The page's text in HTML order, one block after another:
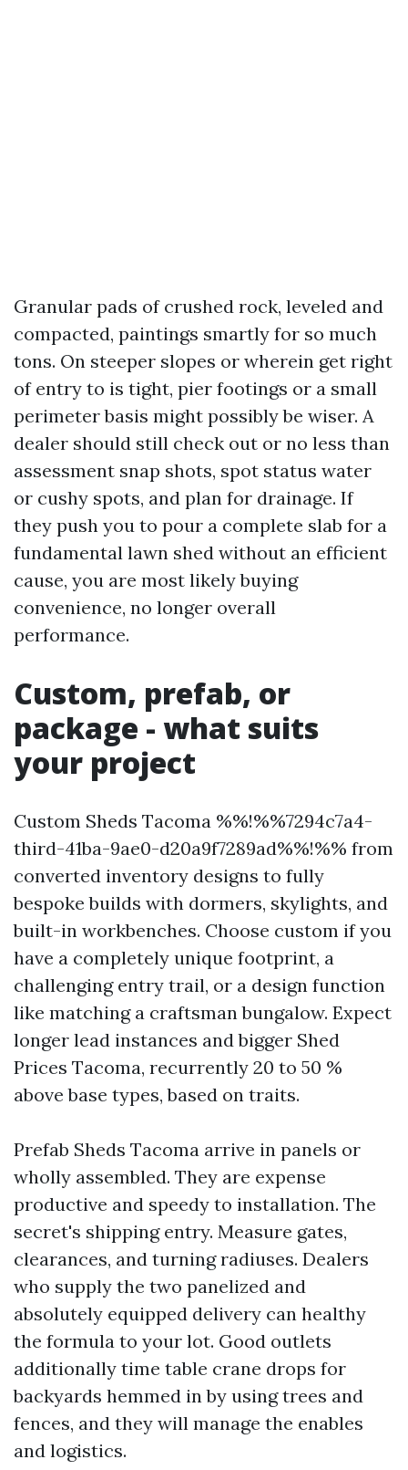
Granular pads of crushed rock, leveled and
compacted, paintings smartly for so much
tons. On steeper slopes or wherein get right
of entry to is tight, pier footings or a small
perimeter basis might possibly be wiser. A
dealer should still check out or no less than
assessment snap shots, spot status water
or cushy spots, and plan for drainage. If
they push you to pour a complete slab for a
fundamental lawn shed without an efficient
cause, you are most likely buying
convenience, no longer overall
performance.
Custom, prefab, or
package - what suits
your project
Custom Sheds Tacoma %%!%%7294c7a4-
third-41ba-9ae0-d20a9f7289ad%%!%% from
converted inventory designs to fully
bespoke builds with dormers, skylights, and
built-in workbenches. Choose custom if you
have a completely unique footprint, a
challenging entry trail, or a design function
like matching a craftsman bungalow. Expect
longer lead instances and bigger Shed
Prices Tacoma, recurrently 20 to 50 %
above base types, based on traits.
Prefab Sheds Tacoma arrive in panels or
wholly assembled. They are expense
productive and speedy to installation. The
secret's shipping entry. Measure gates,
clearances, and turning radiuses. Dealers
who supply the two panelized and
absolutely equipped delivery can healthy
the formula to your lot. Good outlets
additionally time table crane drops for
backyards hemmed in by using trees and
fences, and they will manage the enables
and logistics.